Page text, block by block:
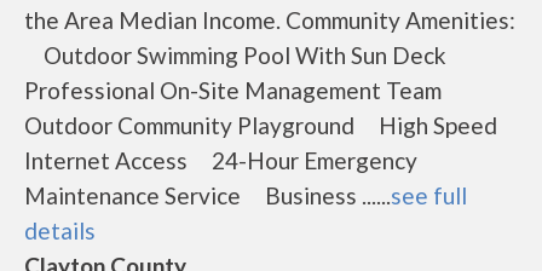
the Area Median Income. Community Amenities:
Outdoor Swimming Pool With Sun Deck
Professional On-Site Management Team
Outdoor Community Playground High Speed
Internet Access 24-Hour Emergency
Maintenance Service Business ......see full
details